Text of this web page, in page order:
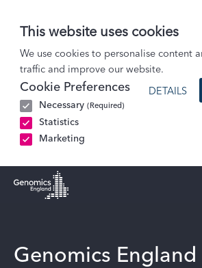
This website uses cookies
We use cookies to personalise content
traffic and improve our website.
Cookie Preferences
Necessary (Required)
Statistics
Marketing
DETAILS
Events
Genomics England Research Summit 2025
Genomics England